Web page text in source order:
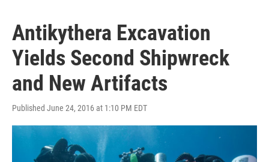
Antikythera Excavation
Yields Second Shipwreck
and New Artifacts
Published June 24, 2016 at 1:10 PM EDT